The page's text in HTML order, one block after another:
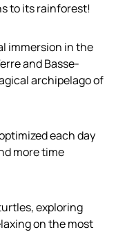
to its rainforest!
immersion in the
and Basse-
archipelago of
each day
more time
exploring
on the most
we start?